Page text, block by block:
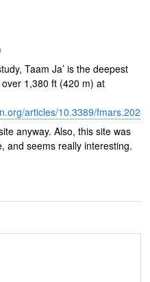
Taam Ja’ is the deepest
1,380 ft (420 m) at
articles/10.3389/
anyway. Also, this site was
and seems really interesting.